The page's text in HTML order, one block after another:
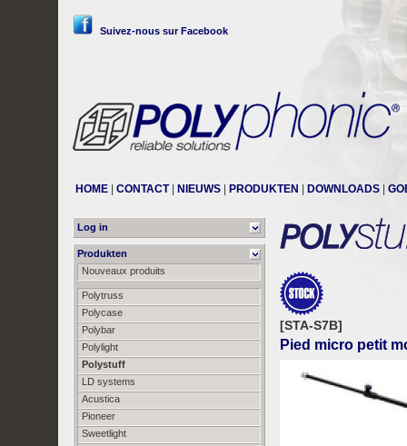
Suivez-nous sur Facebook
HOME CONTACT| NIEUWS PRODUKTEN DOWNLOADS
Log in
Produkten
Nouveaux produits
Polytruss
Polycase
Polybar
Polylight
Polystuff
LD systems
Acustica
Pioneer
Sweetlight
[STA-S7B]
Pied micro petit